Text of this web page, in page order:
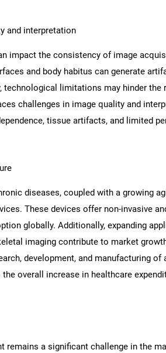
and interpretation
impact the consistency of image
and body habitus can generate
technological limitations may hinder the
challenges in image quality and
tissue artifacts, and limited
diseases, coupled with a growing
These devices offer non-invasive
globally. Additionally, expanding
imaging contribute to market
development, and manufacturing of
overall increase in healthcare
remains a significant challenge in the